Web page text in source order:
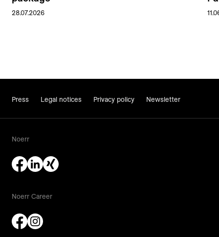
28.07.2026
Press Legal notices Privacy policy Newsletter
Noerr
Noerr Career